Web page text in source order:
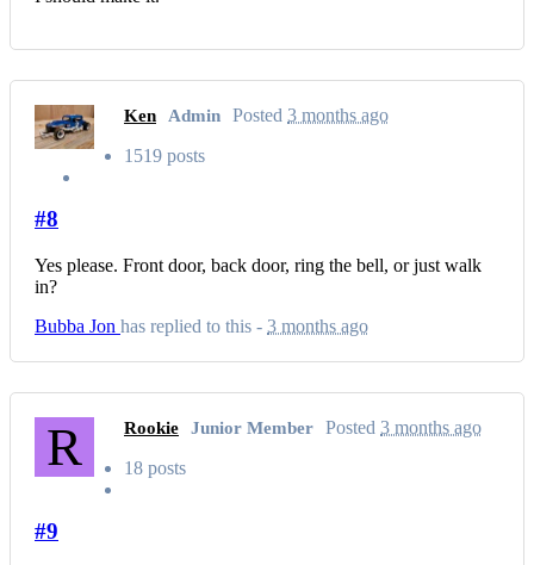
Ken Admin Posted 3 months ago
1519 posts
#8
Yes please. Front door, back door, ring the bell, or just walk
in?
Bubba Jon has replied to this - 3 months ago
R Rookie Junior Member Posted 3 months ago
18 posts
#9